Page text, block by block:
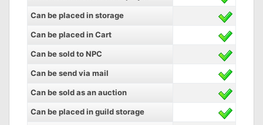
Can be placed in storage
Can be placed in Cart
Can be sold to NPC
Can be send via mail
Can be sold as an auction
Can be placed in guild storage